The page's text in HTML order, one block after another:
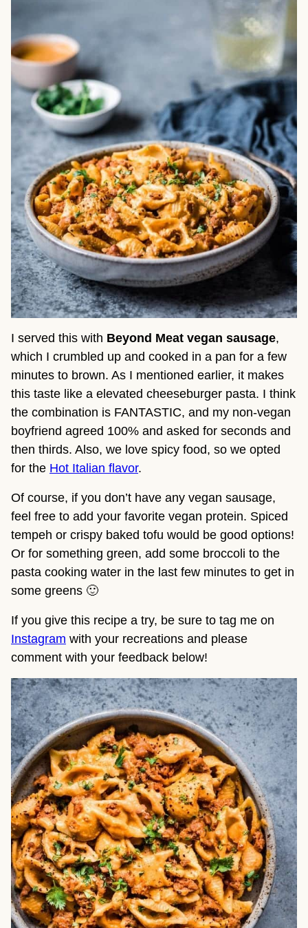
I served this with Beyond Meat vegan sausage,
which I crumbled up and cooked in a pan for a few
minutes to brown. As I mentioned earlier, it makes
this taste like a elevated cheeseburger pasta. I think
the combination is FANTASTIC, and my non-vegan
boyfriend agreed 100% and asked for seconds and
then thirds. Also, we love spicy food, so we opted
for the Hot Italian flavor.
Of course, if you don’t have any vegan sausage,
feel free to add your favorite vegan protein. Spiced
tempeh or crispy baked tofu would be good options!
Or for something green, add some broccoli to the
pasta cooking water in the last few minutes to get in
some greens 🙂
Instagram with your recreations and please
comment with your feedback below!